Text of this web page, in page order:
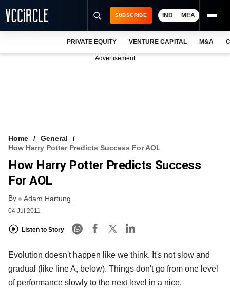
FREE NEWSLETTER
LOGIN
SUBSCRIBE IND MEA
PRIVATE EQUITY VENTURE CAPITAL M&A
Advertisement
Home
General
How Harry Potter Predicts Success For AOL
How Harry Potter Predicts Success
For AOL
By Adam Hartung
04 Jul 2011
Listen to Story
Evolution doesn't happen like we think. It's not slow and
gradual (like line A, below). Things don't go from one level
of performance slowly to the next level in a nice,